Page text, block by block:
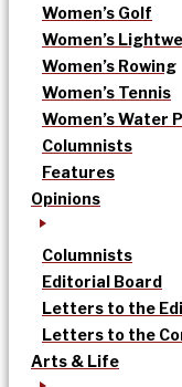
Women’s Golf
Women’s
Women’s Rowing
Women’s Tennis
Women’s Water
Columnists
Features
Opinions
Columnists
Editorial Board
Letters to the
Letters to the
Arts & Life